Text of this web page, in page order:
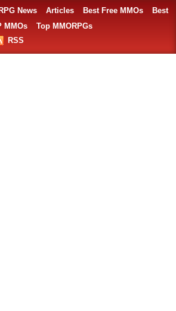
News Articles Best Free MMOs
Best
MMOs
Top MMORPGs
RSS